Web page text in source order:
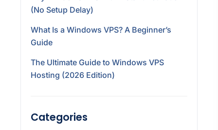
(No Setup Delay)
What Is a Windows VPS? A Beginner’s
Guide
The Ultimate Guide to Windows VPS
Hosting (2026 Edition)
Categories